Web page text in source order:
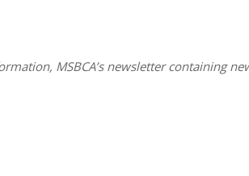
MSBCA’s newsletter containing